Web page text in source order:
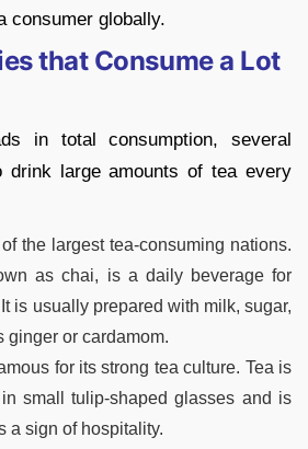
consumer globally.
that Consume a Lot
in total consumption, several
drink large amounts of tea every
the largest tea-consuming nations.
as chai, is a daily beverage for
is usually prepared with milk, sugar,
ginger or cardamom.
for its strong tea culture. Tea is
small tulip-shaped glasses and is
a sign of hospitality.